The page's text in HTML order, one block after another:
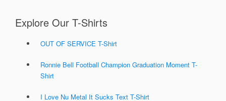
Explore Our T-Shirts
OUT OF SERVICE T-Shirt
Ronnie Bell Football Champion Graduation Moment T-
Shirt
I Love Nu Metal It Sucks Text T-Shirt